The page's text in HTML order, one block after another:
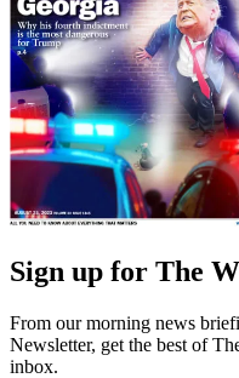
Sign up for The
From our morning news
Newsletter, get the best of
inbox.